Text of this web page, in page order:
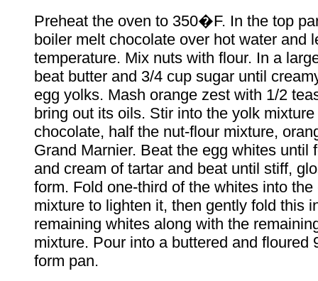
Preheat the oven to 350�F. In the top
boiler melt chocolate over hot water and
temperature. Mix nuts with flour. In a
beat butter and 3/4 cup sugar until
egg yolks. Mash orange zest with 1/2
bring out its oils. Stir into the yolk
chocolate, half the nut-flour mixture,
Grand Marnier. Beat the egg whites until
and cream of tartar and beat until stiff,
form. Fold one-third of the whites into
mixture to lighten it, then gently fold this
remaining whites along with the
mixture. Pour into a buttered and floured
form pan.